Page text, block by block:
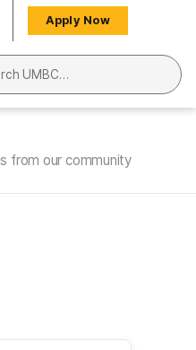
Apply Now
from our community